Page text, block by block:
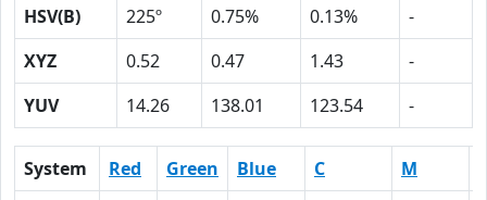
HSV(B)
225º 0.75% 0.13%
-
XYZ
0.52 0.47 1.43
-
YUV
14.26 138.01 123.54 -
System Red Green Blue C M